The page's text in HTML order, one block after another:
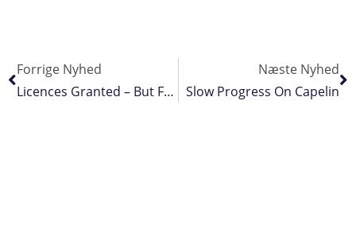
Forrige Nyhed
Licences Granted – But Further Action Threatened
Næste Nyhed
Slow Progress On Capelin